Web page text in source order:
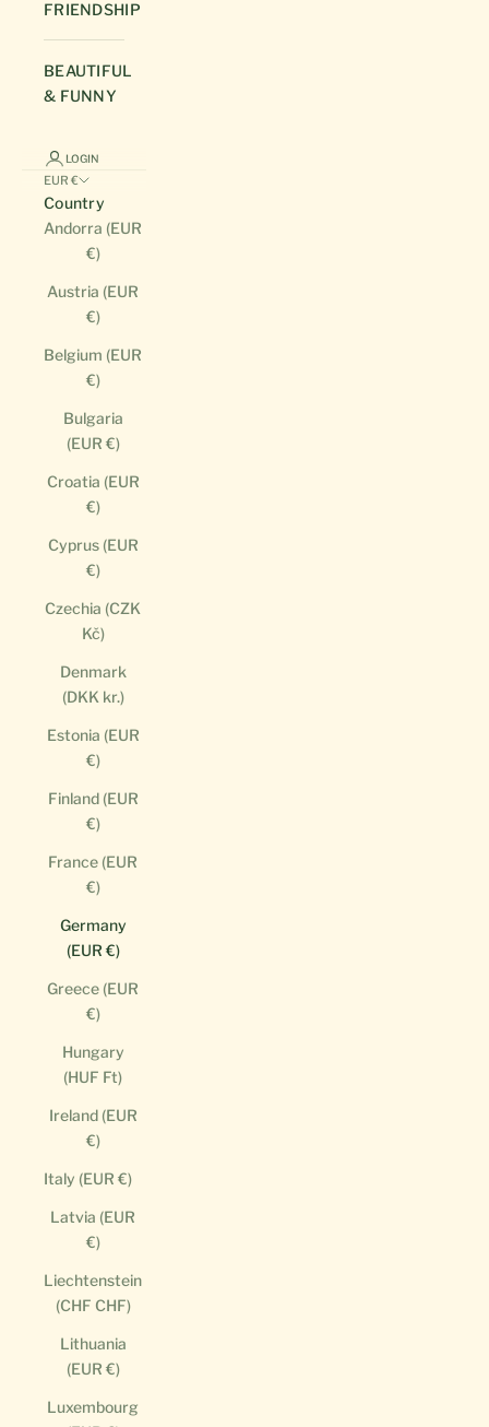
FRIENDSHIP
BEAUTIFUL
& FUNNY
LOGIN
EUR €
Country
Andorra (EUR
€)
Austria (EUR
€)
Belgium (EUR
€)
Bulgaria
(EUR €)
Croatia (EUR
€)
Cyprus (EUR
€)
Czechia (CZK
Kč)
Denmark
(DKK kr.)
Estonia (EUR
€)
Finland (EUR
€)
France (EUR
€)
Germany
(EUR €)
Greece (EUR
€)
Hungary
(HUF Ft)
Ireland (EUR
€)
Italy (EUR €)
Latvia (EUR
€)
Liechtenstein
(CHF CHF)
Lithuania
(EUR €)
Luxembourg